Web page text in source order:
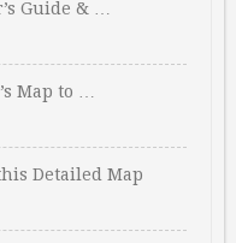
Guide & …
Map to …
Detailed Map